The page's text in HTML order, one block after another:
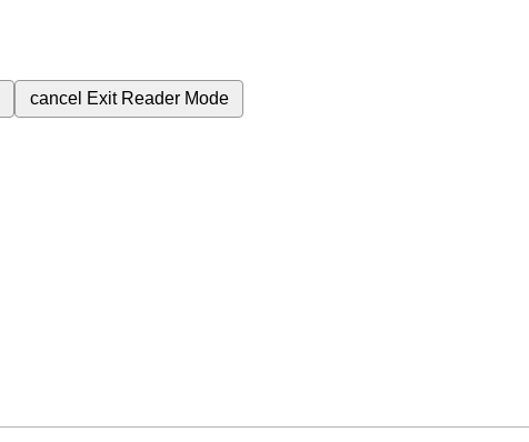
cancel Exit Reader Mode